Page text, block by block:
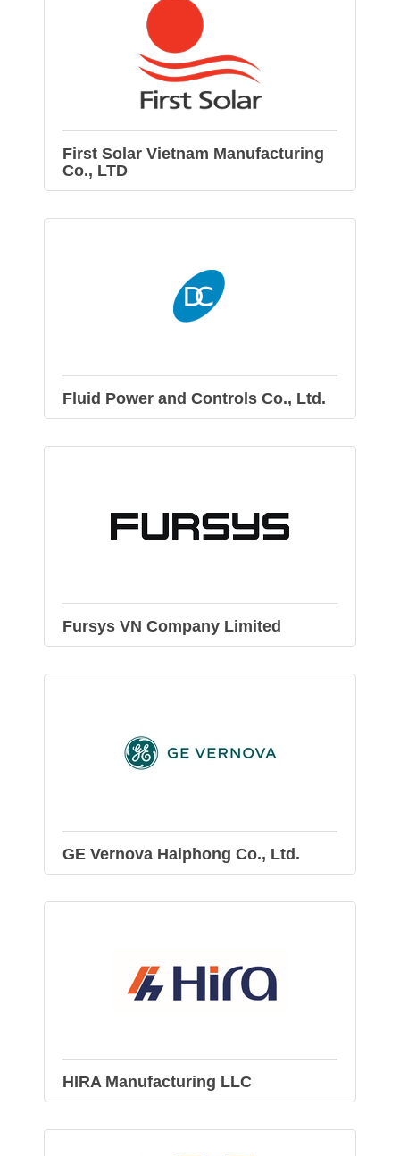
First Solar Vietnam Manufacturing
Co., LTD
Fluid Power and Controls Co., Ltd.
Fursys VN Company Limited
GE Vernova Haiphong Co., Ltd.
HIRA Manufacturing LLC